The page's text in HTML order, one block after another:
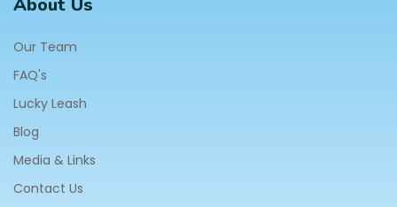
Our Team
FAQ's
Lucky Leash
Blog
Media & Links
Contact Us